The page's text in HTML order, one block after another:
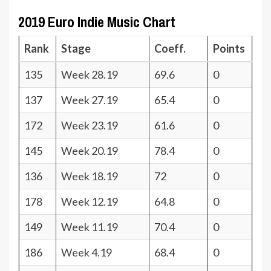
2019 Euro Indie Music Chart
Rank Stage Coeff.
Points
135
Week 28.19 69.6
0
137
Week 27.19 65.4
0
172
Week 23.19 61.6
0
145
Week 20.19 78.4
0
136
Week 18.19 72
0
178
Week 12.19 64.8
0
149
Week 11.19 70.4
0
186
Week 4.19 68.4 0